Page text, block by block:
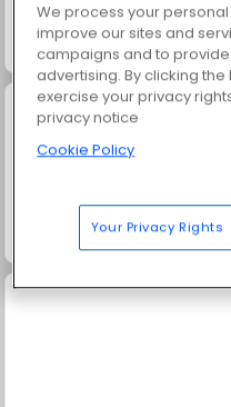
Grand Mahjong Connect
We process your
improve our sites and
campaigns and to
advertising. By clicking
exercise your privacy
privacy notice
Cookie Policy
Your Privacy Rights